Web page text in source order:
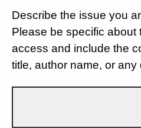
Describe the issue you
Please be specific about
access and include the
title, author name, or